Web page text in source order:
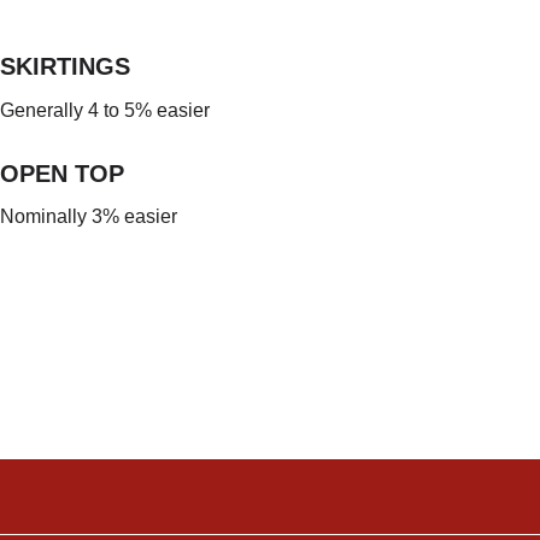
SKIRTINGS
Generally 4 to 5% easier
OPEN TOP
Nominally 3% easier